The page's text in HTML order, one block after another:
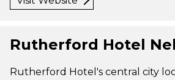
Rutherford Hotel
Rutherford Hotel's central city